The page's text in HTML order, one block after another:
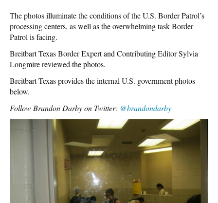
The photos illuminate the conditions of the U.S. Border Patrol’s
processing centers, as well as the overwhelming task Border
Patrol is facing.
Breitbart Texas Border Expert and Contributing Editor Sylvia
Longmire reviewed the photos.
Breitbart Texas provides the internal U.S. government photos
below.
Follow Brandon Darby on Twitter: @brandondarby